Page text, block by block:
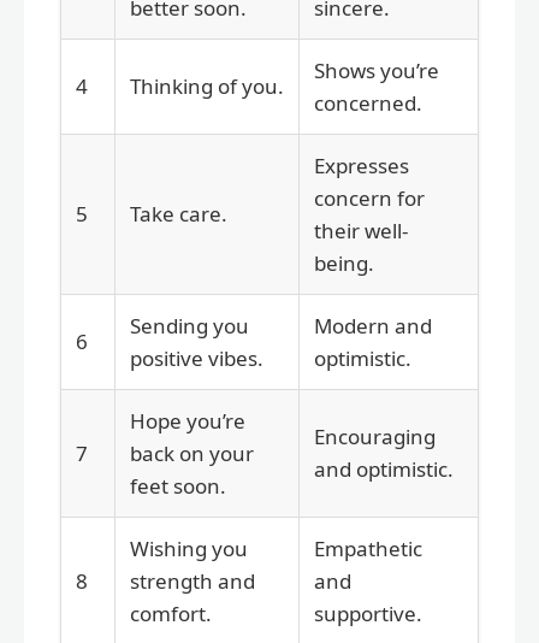
better soon.
sincere.
4 Thinking of you.
Shows you’re
concerned.
5 Take care.
Expresses
concern for
their well-
being.
6
Sending you
positive vibes.
Modern and
optimistic.
7
Hope you’re
back on your
feet soon.
Encouraging
and optimistic.
8
Wishing you
strength and
comfort.
Empathetic
and
supportive.